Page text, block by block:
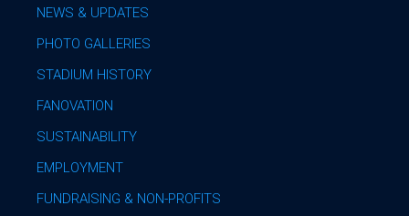
NEWS & UPDATES
PHOTO GALLERIES
STADIUM HISTORY
FANOVATION
SUSTAINABILITY
EMPLOYMENT
FUNDRAISING & NON-PROFITS